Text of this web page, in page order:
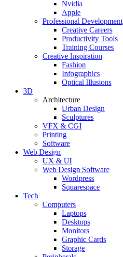
Nvidia
Apple
Professional Development
Creative Careers
Productivity Tools
Training Courses
Creative Inspiration
Fashion
Infographics
Optical Illusions
3D
Architecture
Urban Design
Sculptures
VFX & CGI
Printing
Software
Web Design
UX & UI
Web Design Software
Wordpress
Squarespace
Tech
Computers
Laptops
Desktops
Monitors
Graphic Cards
Storage